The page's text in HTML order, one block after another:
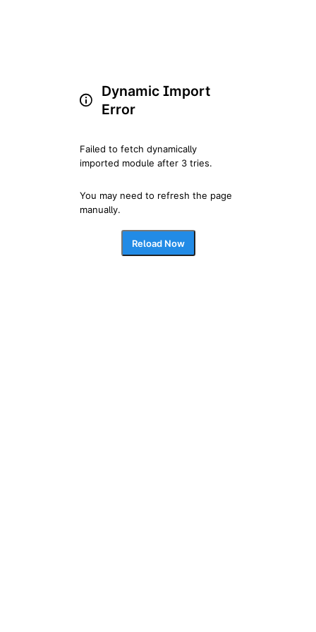
Dynamic Import
Error
Failed to fetch dynamically
imported module after 3 tries.
You may need to refresh the page
manually.
Reload Now